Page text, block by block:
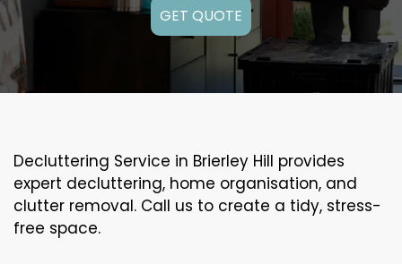
GET QUOTE
Decluttering Service in Brierley Hill provides
expert decluttering, home organisation, and
clutter removal. Call us to create a tidy, stress-
free space.